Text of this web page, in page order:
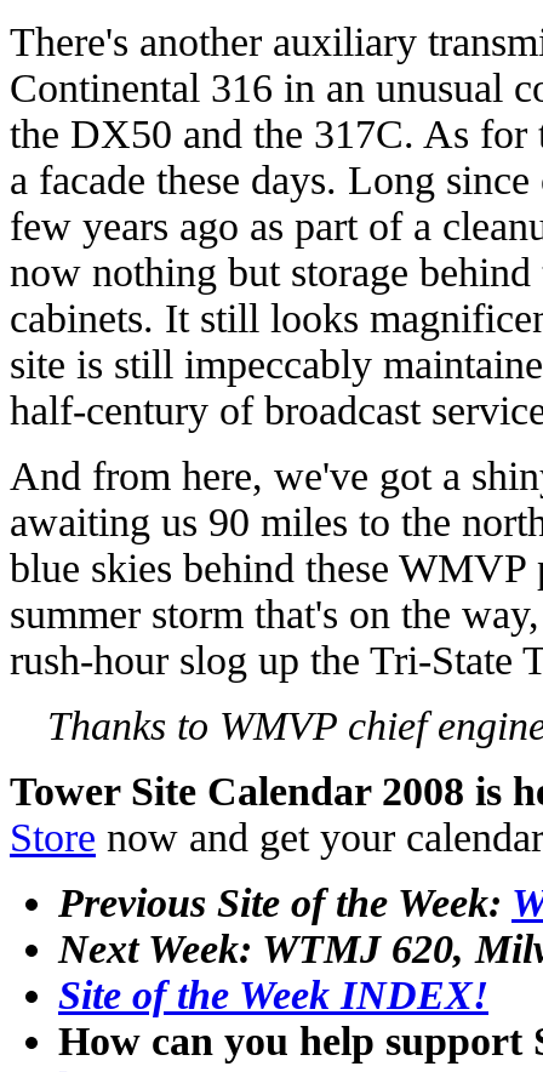
There's another auxiliary
Continental 316 in an unusual
the DX50 and the 317C. As
a facade these days. Long
few years ago as part of a
now nothing but storage
cabinets. It still looks
site is still impeccably
half-century of broadcast
And from here, we've got a
awaiting us 90 miles to the
blue skies behind these
summer storm that's on the
rush-hour slog up the Tri-State
Thanks to WMVP chief
Tower Site Calendar 2008 is
Store now and get your
Previous Site of the Week:
Next Week: WTMJ 620,
Site of the Week INDEX!
How can you help support